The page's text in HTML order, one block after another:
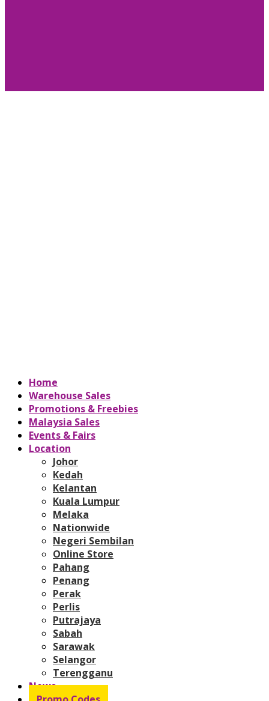
Home
Warehouse Sales
Promotions & Freebies
Malaysia Sales
Events & Fairs
Location
Johor
Kedah
Kelantan
Kuala Lumpur
Melaka
Nationwide
Negeri Sembilan
Online Store
Pahang
Penang
Perak
Perlis
Putrajaya
Sabah
Sarawak
Selangor
Terengganu
News